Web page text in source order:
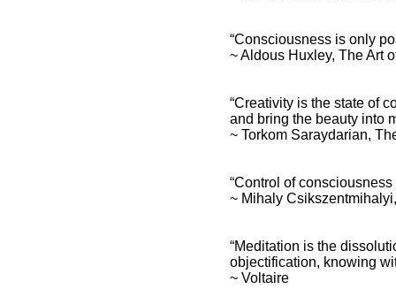
“Consciousness is only
~ Aldous Huxley, The Art
“Creativity is the state of
and bring the beauty into
~ Torkom Saraydarian,
“Control of
~ Mihaly
“Meditation is the
objectification, knowing
~ Voltaire